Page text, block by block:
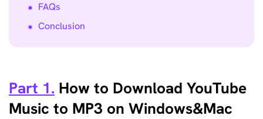
FAQs
Conclusion
Part 1. How to Download YouTube
Music to MP3 on Windows&Mac